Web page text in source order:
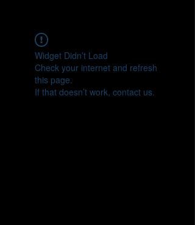
Widget Didn’t Load
Check your internet and refresh
this page.
If that doesn’t work, contact us.